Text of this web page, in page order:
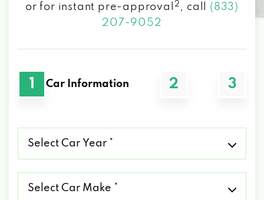
or for instant pre-approval
2 , call (833)
207-9052
1 Car Information 2 3
Car
Car